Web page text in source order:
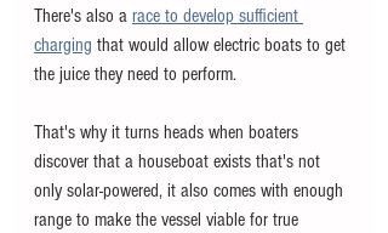
There's also a race to develop sufficient
charging that would allow electric boats to get
the juice they need to perform.
That's why it turns heads when boaters
discover that a houseboat exists that's not
only solar-powered, it also comes with enough
range to make the vessel viable for true